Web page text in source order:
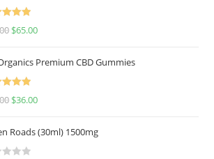
5.00
$65.00
Premium CBD Gummies
5.00
$36.00
Roads (30ml) 1500mg